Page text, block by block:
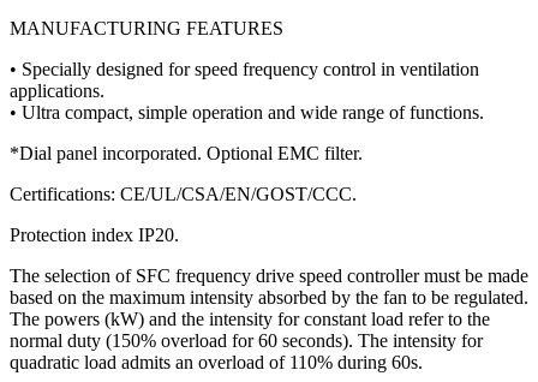
MANUFACTURING FEATURES
• Specially designed for speed frequency control in ventilation
applications.
• Ultra compact, simple operation and wide range of functions.
*Dial panel incorporated. Optional EMC filter.
Certifications: CE/UL/CSA/EN/GOST/CCC.
Protection index IP20.
The selection of SFC frequency drive speed controller must be made
based on the maximum intensity absorbed by the fan to be regulated.
The powers (kW) and the intensity for constant load refer to the
normal duty (150% overload for 60 seconds). The intensity for
quadratic load admits an overload of 110% during 60s.